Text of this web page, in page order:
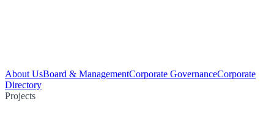
About UsBoard & ManagementCorporate GovernanceCorporate
Directory
Projects